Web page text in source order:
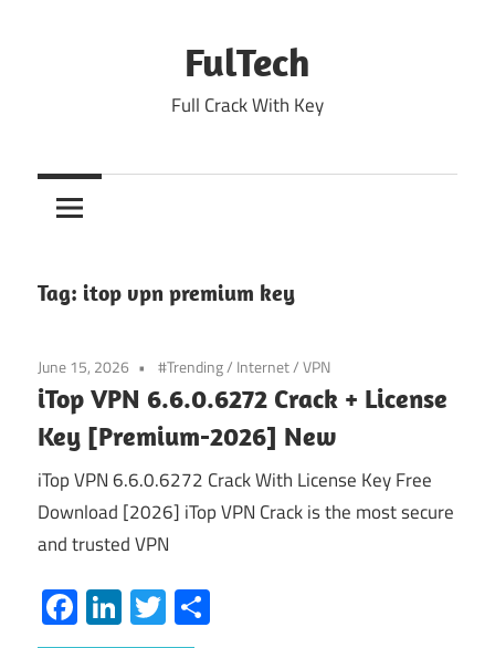
FulTech
Full Crack With Key
Tag: itop vpn premium key
June 15, 2026 #Trending/ Internet/VPN
iTop VPN 6.6.0.6272 Crack + License
Key [Premium-2026] New
iTop VPN 6.6.0.6272 Crack With License Key Free
Download [2026] iTop VPN Crack is the most secure
and trusted VPN
Facebook
LinkedIn
Twitter